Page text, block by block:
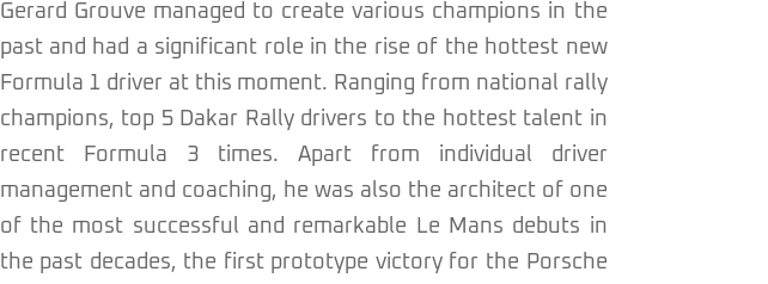
Gerard Grouve managed to create various champions in the
past and had a significant role in the rise of the hottest new
Formula 1 driver at this moment. Ranging from national rally
champions, top 5 Dakar Rally drivers to the hottest talent in
recent Formula 3 times. Apart from individual driver
management and coaching, he was also the architect of one
of the most successful and remarkable Le Mans debuts in
the past decades, the first prototype victory for the Porsche